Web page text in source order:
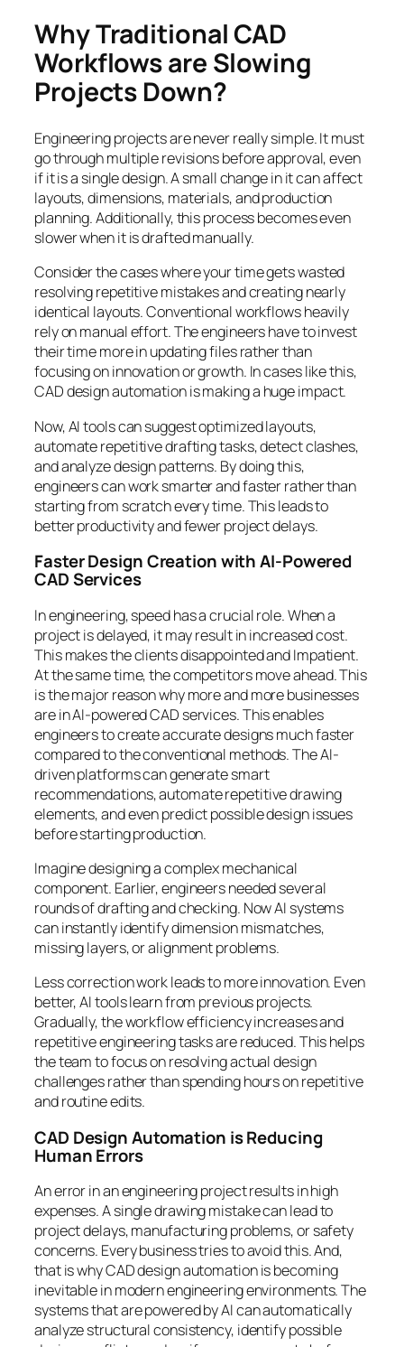
Why Traditional CAD
Workflows are Slowing
Projects Down?
Engineering projects are never really simple. It must
go through multiple revisions before approval, even
if it is a single design. A small change in it can affect
layouts, dimensions, materials, and production
planning. Additionally, this process becomes even
slower when it is drafted manually.
Consider the cases where your time gets wasted
resolving repetitive mistakes and creating nearly
identical layouts. Conventional workflows heavily
rely on manual effort. The engineers have to invest
their time more in updating files rather than
focusing on innovation or growth. In cases like this,
CAD design automation is making a huge impact.
Now, AI tools can suggest optimized layouts,
automate repetitive drafting tasks, detect clashes,
and analyze design patterns. By doing this,
engineers can work smarter and faster rather than
starting from scratch every time. This leads to
better productivity and fewer project delays.
Faster Design Creation with AI-Powered
CAD Services
In engineering, speed has a crucial role. When a
project is delayed, it may result in increased cost.
This makes the clients disappointed and Impatient.
At the same time, the competitors move ahead. This
is the major reason why more and more businesses
are in AI-powered CAD services. This enables
engineers to create accurate designs much faster
compared to the conventional methods. The AI-
driven platforms can generate smart
recommendations, automate repetitive drawing
elements, and even predict possible design issues
before starting production.
Imagine designing a complex mechanical
component. Earlier, engineers needed several
rounds of drafting and checking. Now AI systems
can instantly identify dimension mismatches,
missing layers, or alignment problems.
Less correction work leads to more innovation. Even
better, AI tools learn from previous projects.
Gradually, the workflow efficiency increases and
repetitive engineering tasks are reduced. This helps
the team to focus on resolving actual design
challenges rather than spending hours on repetitive
and routine edits.
CAD Design Automation is Reducing
Human Errors
An error in an engineering project results in high
expenses. A single drawing mistake can lead to
project delays, manufacturing problems, or safety
concerns. Every business tries to avoid this. And,
that is why CAD design automation is becoming
inevitable in modern engineering environments. The
systems that are powered by AI can automatically
analyze structural consistency, identify possible